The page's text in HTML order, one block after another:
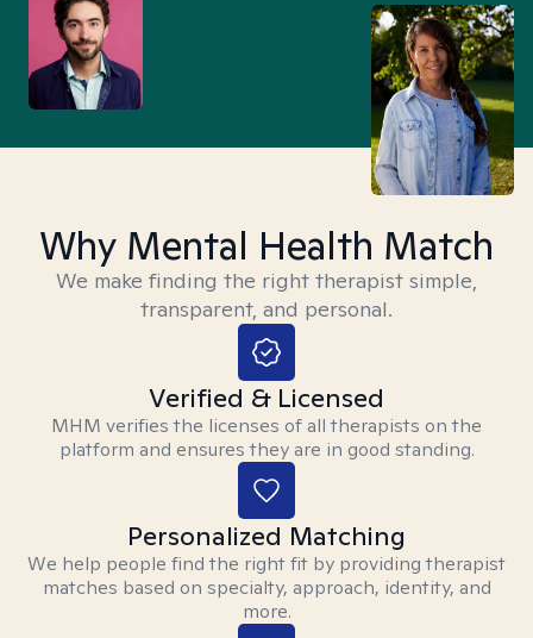
Why Mental Health Match
We make finding the right therapist simple,
transparent, and personal.
Verified & Licensed
MHM verifies the licenses of all therapists on the
platform and ensures they are in good standing.
Personalized Matching
We help people find the right fit by providing therapist
matches based on specialty, approach, identity, and
more.